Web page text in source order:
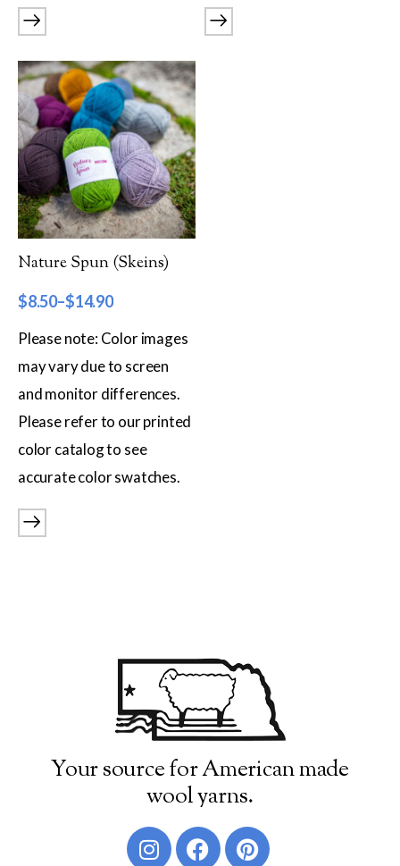
Filter by Weight
Worsted
Sport
DK
Show more
Filter by Fiber Content
Superwash Wool
Wool & Mohair
Filter by Product Line
Burly Spun
Nature Spun (Skeins)
$8.50–$14.90
Please note: Color images
may vary due to screen
and monitor differences.
Please refer to our printed
color catalog to see
accurate color swatches.
Your source for American made
wool yarns.